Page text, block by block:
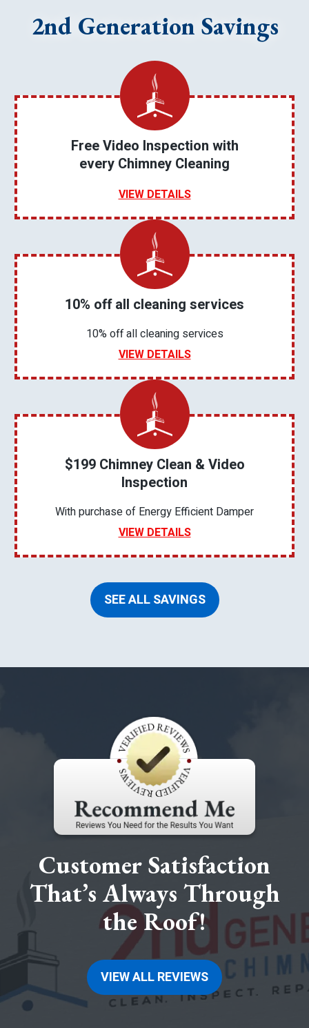
2nd Generation Savings
Free Video Inspection with
every Chimney Cleaning
VIEW DETAILS
10% off all cleaning services
10% off all cleaning services
VIEW DETAILS
$199 Chimney Clean & Video
Inspection
With purchase of Energy Efficient Damper
VIEW DETAILS
SEE ALL SAVINGS
Customer Satisfaction
That’s Always Through
the Roof!
VIEW ALL REVIEWS